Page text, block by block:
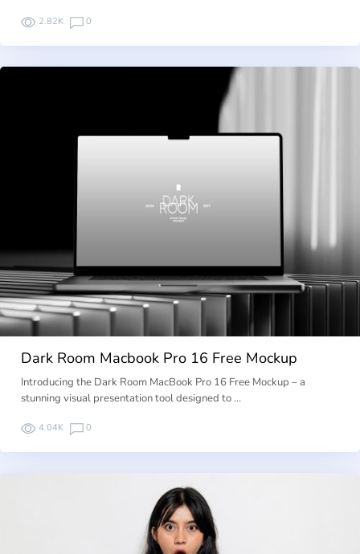
2.82K 0
Dark Room Macbook Pro 16 Free Mockup
Introducing the Dark Room MacBook Pro 16 Free Mockup – a
stunning visual presentation tool designed to …
4.04K 0